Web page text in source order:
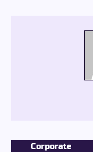
Corporate